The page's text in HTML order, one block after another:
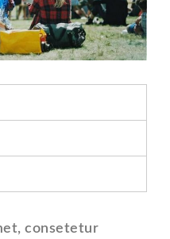
consetetur